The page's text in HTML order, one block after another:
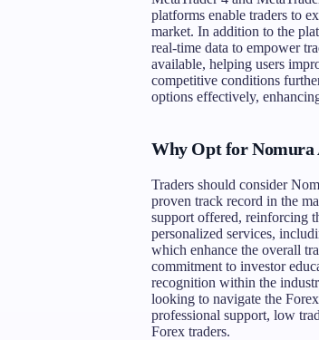
platforms enable traders to
market. In addition to the
real-time data to empower
available, helping users
competitive conditions
options effectively,
Why Opt for Nomura
Traders should consider
proven track record in the
support offered, reinforcing
personalized services,
which enhance the overall
commitment to investor
recognition within the
looking to navigate the
professional support, low
Forex traders.